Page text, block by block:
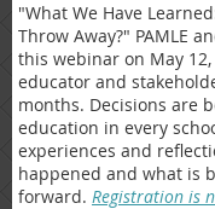
"What We Have
Throw Away?" PAMLE
this webinar on May
educator and
months. Decisions are
education in every
experiences and
happened and what is
forward. Registration is